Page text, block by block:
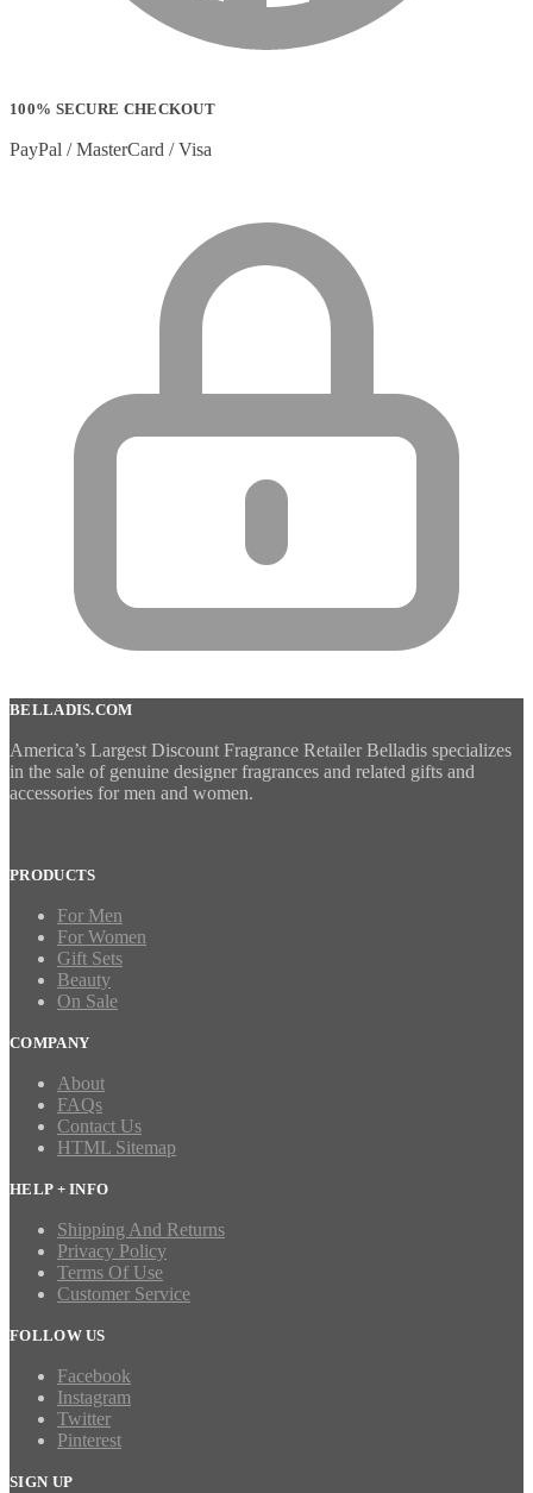
100% SECURE CHECKOUT
PayPal / MasterCard / Visa
BELLADIS.COM
America’s Largest Discount Fragrance Retailer Belladis specializes
in the sale of genuine designer fragrances and related gifts and
accessories for men and women.
PRODUCTS
For Men
For Women
Gift Sets
Beauty
On Sale
COMPANY
About
FAQs
Contact Us
HTML Sitemap
HELP + INFO
Shipping And Returns
Privacy Policy
Terms Of Use
Customer Service
FOLLOW US
Facebook
Instagram
Twitter
Pinterest
SIGN UP